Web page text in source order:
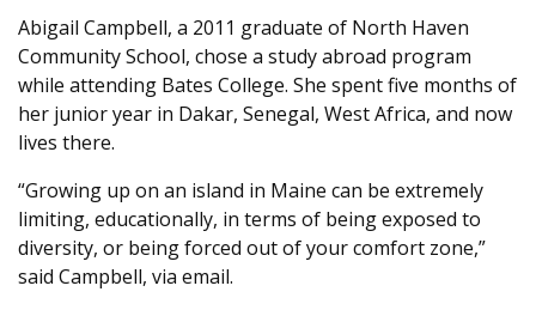
Abigail Campbell, a 2011 graduate of North Haven
Community School, chose a study abroad program
while attending Bates College. She spent five months of
her junior year in Dakar, Senegal, West Africa, and now
lives there.
“Growing up on an island in Maine can be extremely
limiting, educationally, in terms of being exposed to
diversity, or being forced out of your comfort zone,”
said Campbell, via email.